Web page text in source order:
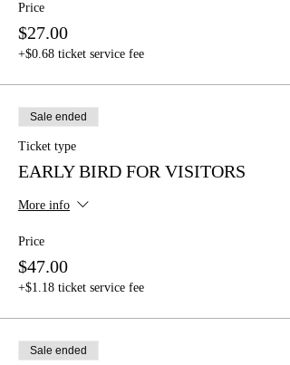
Price
$27.00
+$0.68 ticket service fee
Sale ended
Ticket type
EARLY BIRD FOR VISITORS
More info
Price
$47.00
+$1.18 ticket service fee
Sale ended